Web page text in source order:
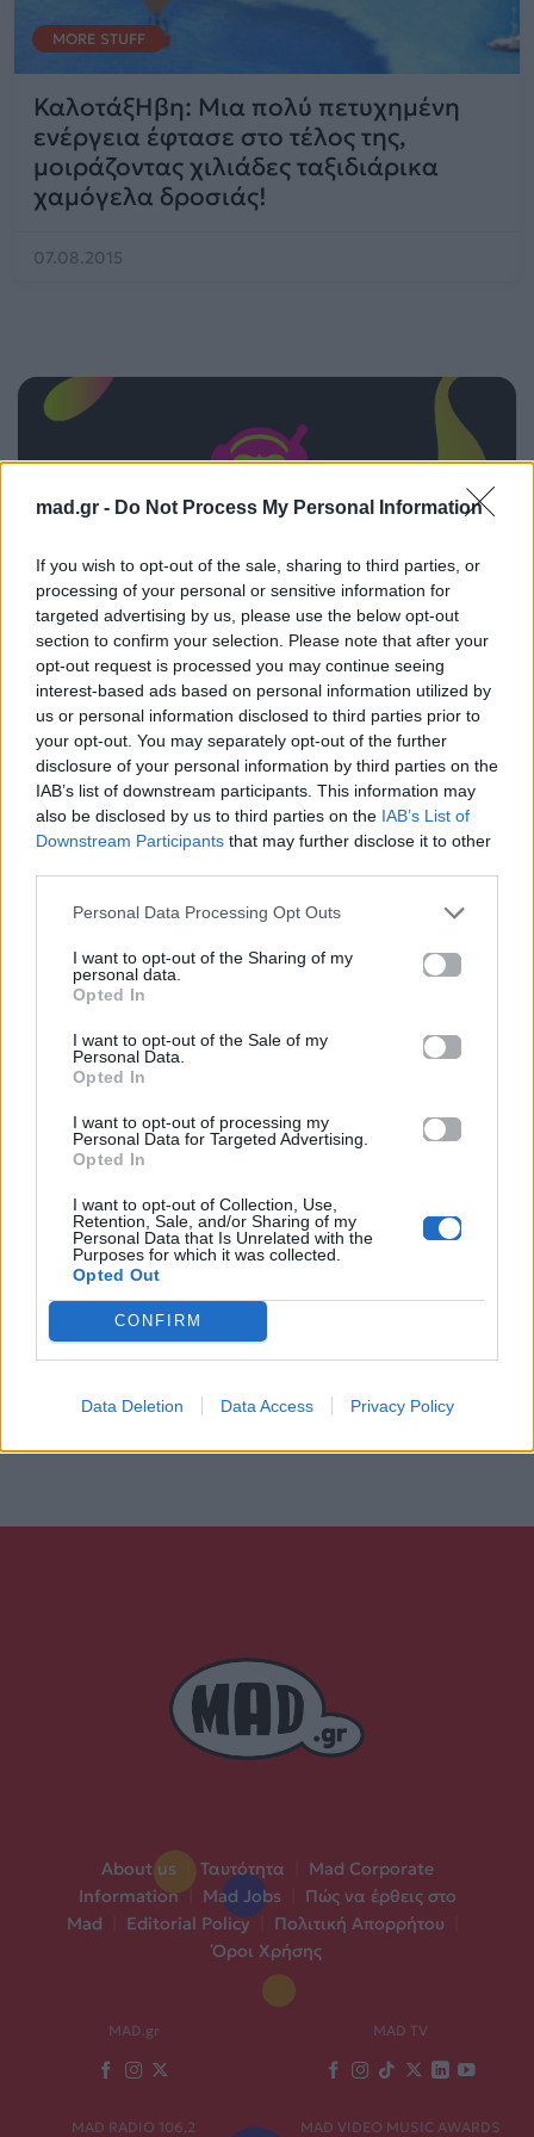
mad.gr - Do Not Process My Personal Information
If you wish to opt-out of the sale, sharing to third parties, or
processing of your personal or sensitive information for
targeted advertising by us, please use the below opt-out
section to confirm your selection. Please note that after your
opt-out request is processed you may continue seeing
interest-based ads based on personal information utilized by
us or personal information disclosed to third parties prior to
your opt-out. You may separately opt-out of the further
disclosure of your personal information by third parties on the
IAB’s list of downstream participants. This information may
also be disclosed by us to third parties on the IAB’s List of
Downstream Participants that may further disclose it to other
Personal Data Processing Opt Outs
I want to opt-out of the Sharing of my
personal data.
Opted In
I want to opt-out of the Sale of my
Personal Data.
Opted In
I want to opt-out of processing my
Personal Data for Targeted Advertising.
Opted In
I want to opt-out of Collection, Use,
Retention, Sale, and/or Sharing of my
Personal Data that Is Unrelated with the
Purposes for which it was collected.
Opted Out
CONFIRM
Data Deletion Data Access Privacy Policy
MORE STUFF
ΚαλοτάξΗβη: Μια πολύ πετυχημένη
ενέργεια έφτασε στο τέλος της,
μοιράζοντας χιλιάδες ταξιδιάρικα
χαμόγελα δροσιάς!
07.08.2015
ΠΑΙΖΕΙ ΤΩΡΑ
DANCE MIX
CHOULIO
About us Ταυτότητα
Mad Corporate
Information | Mad Jobs
Πώς να έρθεις στο
Mad
Editorial Policy Πολιτική Απορρήτου
Όροι Χρήσης
MAD.gr MAD TV
MAD RADIO 106,2 MAD VIDEO MUSIC AWARDS